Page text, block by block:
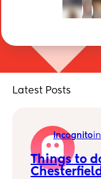
Latest Posts
Incognitoin
Things to
Chesterfield